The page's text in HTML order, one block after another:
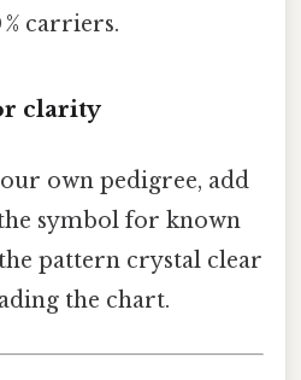
% carriers.
clarity
own pedigree, add
symbol for known
pattern crystal clear
the chart.